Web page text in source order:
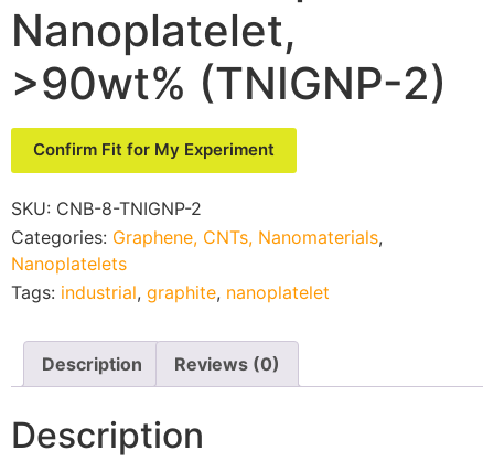
Nanoplatelet,
>90wt% (TNIGNP-2)
Confirm Fit for My Experiment
SKU: CNB-8-TNIGNP-2
Categories: Graphene, CNTs, Nanomaterials,
Nanoplatelets
Tags: industrial, graphite, nanoplatelet
Description Reviews (0)
Description